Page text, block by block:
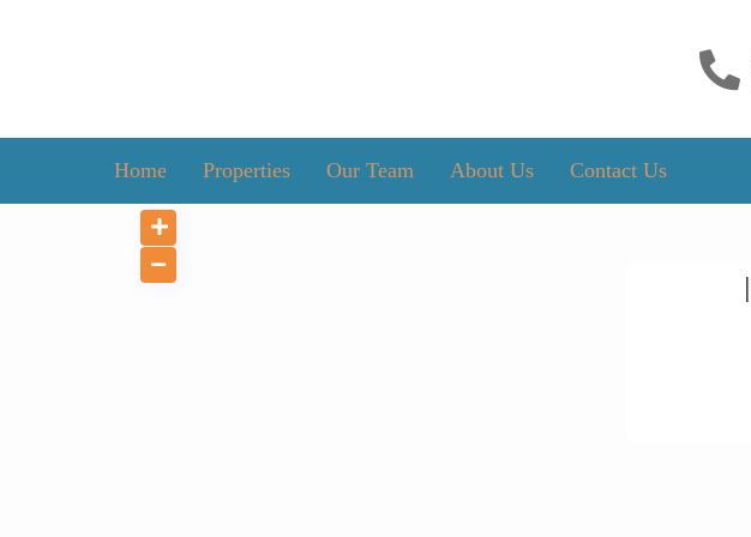
Home Properties Our Team About Us Contact Us